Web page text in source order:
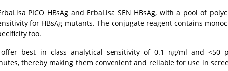
PICO HBsAg and ErbaLisa SEN HBsAg, with a pool of
for HBsAg mutants. The conjugate reagent contains
too.
offer best in class analytical sensitivity of 0.1 ng/ml and <50
thereby making them convenient and reliable for use in